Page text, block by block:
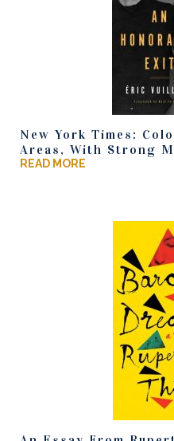
New York Times:
Areas, With Strong
READ MORE